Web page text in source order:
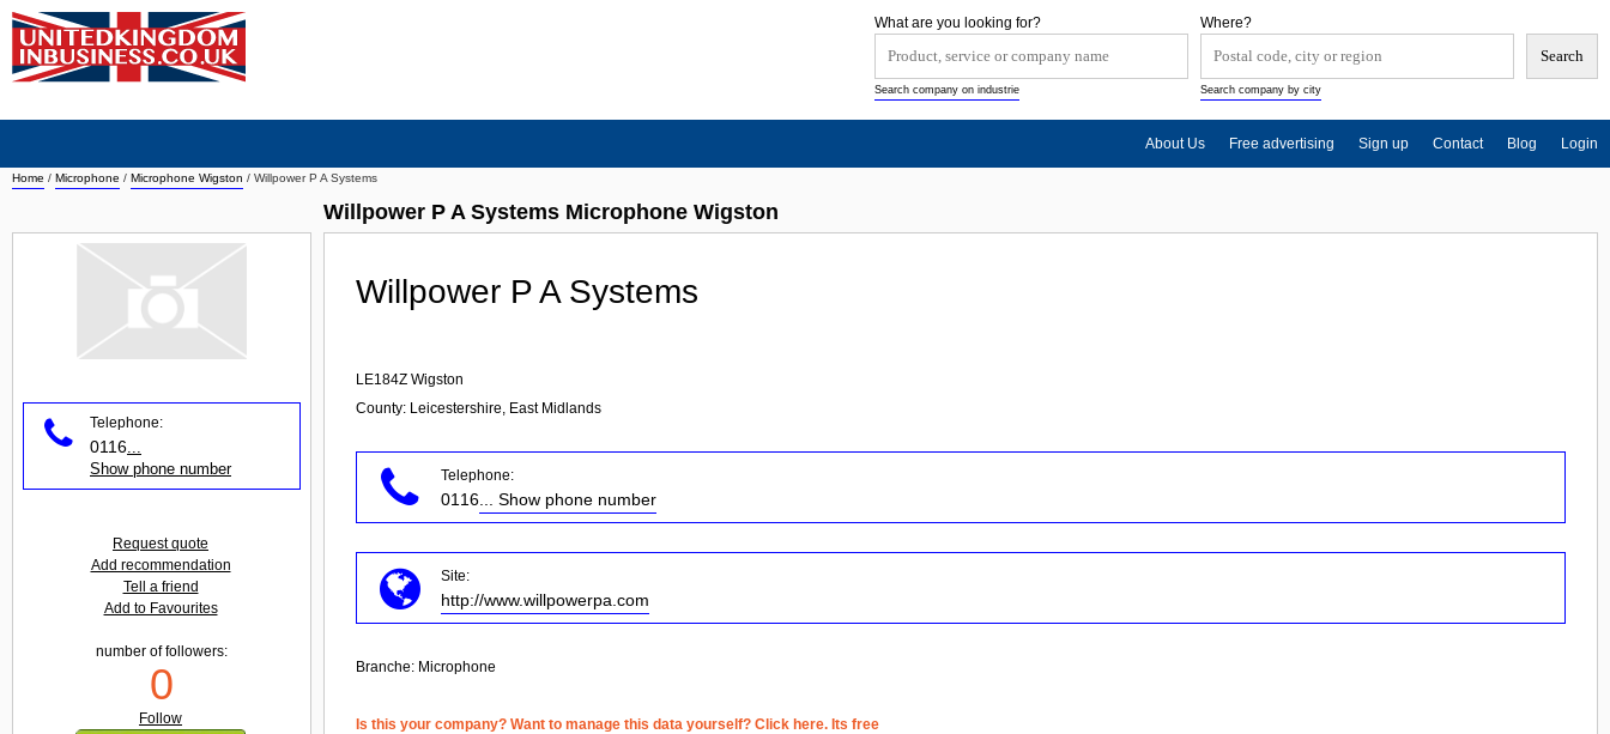
Home / Microphone / Microphone Wigston / Willpower P A Systems
Willpower P A Systems Microphone Wigston
Willpower P A Systems
LE184Z Wigston
County: Leicestershire, East Midlands
Telephone:
0116 ... Show phone number
Site:
http://www.willpowerpa.com
Branche: Microphone
Is this your company? Want to manage this data yourself? Click here. Its free
Telephone:
0116
Show phone number
Request quote
Add recommendation
Tell a friend
Add to Favourites
number of followers:
0
Follow
Where?
Search company by city
What are you looking for?
Search company on industrie
About Us Free advertising Sign up Contact Blog Login